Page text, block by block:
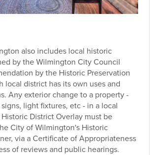
also includes local historic
by the Wilmington City Council
by the Historic Preservation
local district has its own uses and
Any exterior change to a property -
light fixtures, etc - in a local
District Overlay must be
City of Wilmington's Historic
via a Certificate of Appropriateness
of reviews and public hearings.